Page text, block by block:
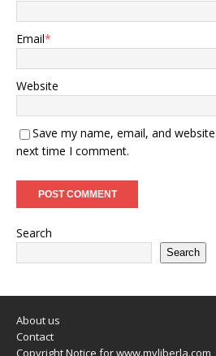
Email*
Website
Save my name, email, and
next time I comment.
Search
Search
About us
Contact
Copyright Notice for www.myliberla.com